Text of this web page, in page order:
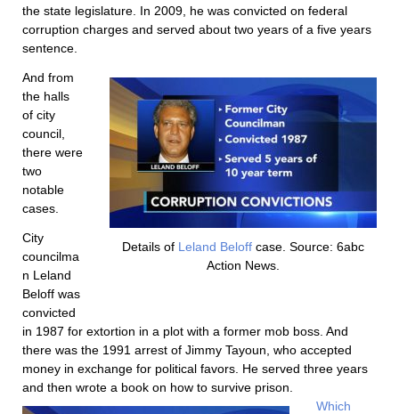
the state legislature. In 2009, he was convicted on federal
corruption charges and served about two years of a five years
sentence.
Details of Leland Beloff case. Source: 6abc
Action News.
And from
the halls
of city
council,
there were
two
notable
cases.
City
councilma
n Leland
Beloff was
convicted
in 1987 for extortion in a plot with a former mob boss. And
there was the 1991 arrest of Jimmy Tayoun, who accepted
money in exchange for political favors. He served three years
and then wrote a book on how to survive prison.
Which